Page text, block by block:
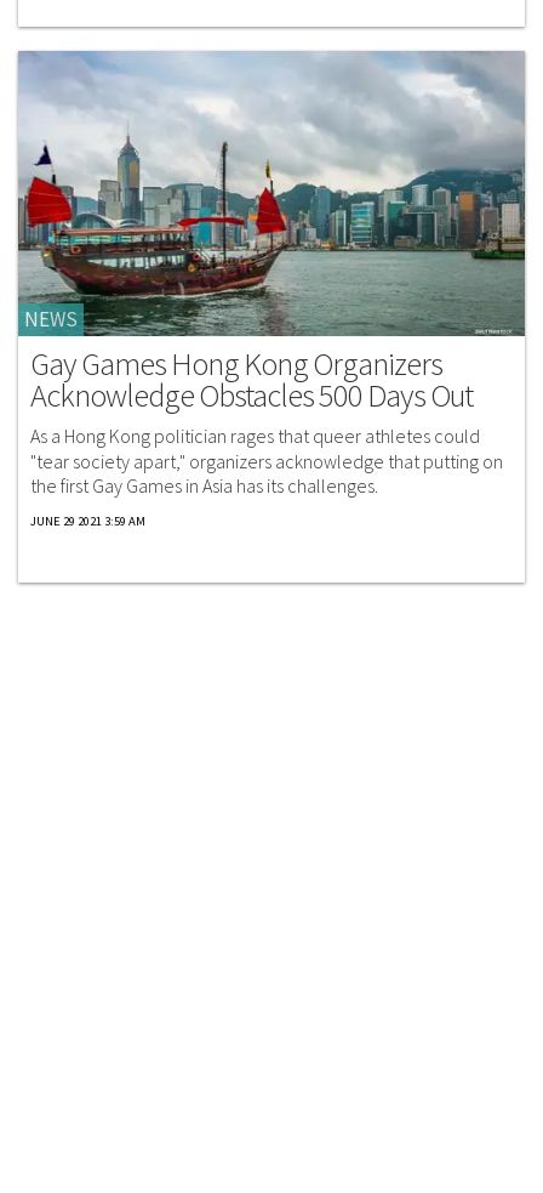
NEWS
Gay Games Hong Kong Organizers
Acknowledge Obstacles 500 Days Out
As a Hong Kong politician rages that queer athletes could
"tear society apart," organizers acknowledge that putting on
the first Gay Games in Asia has its challenges.
JUNE 29 2021 3:59 AM